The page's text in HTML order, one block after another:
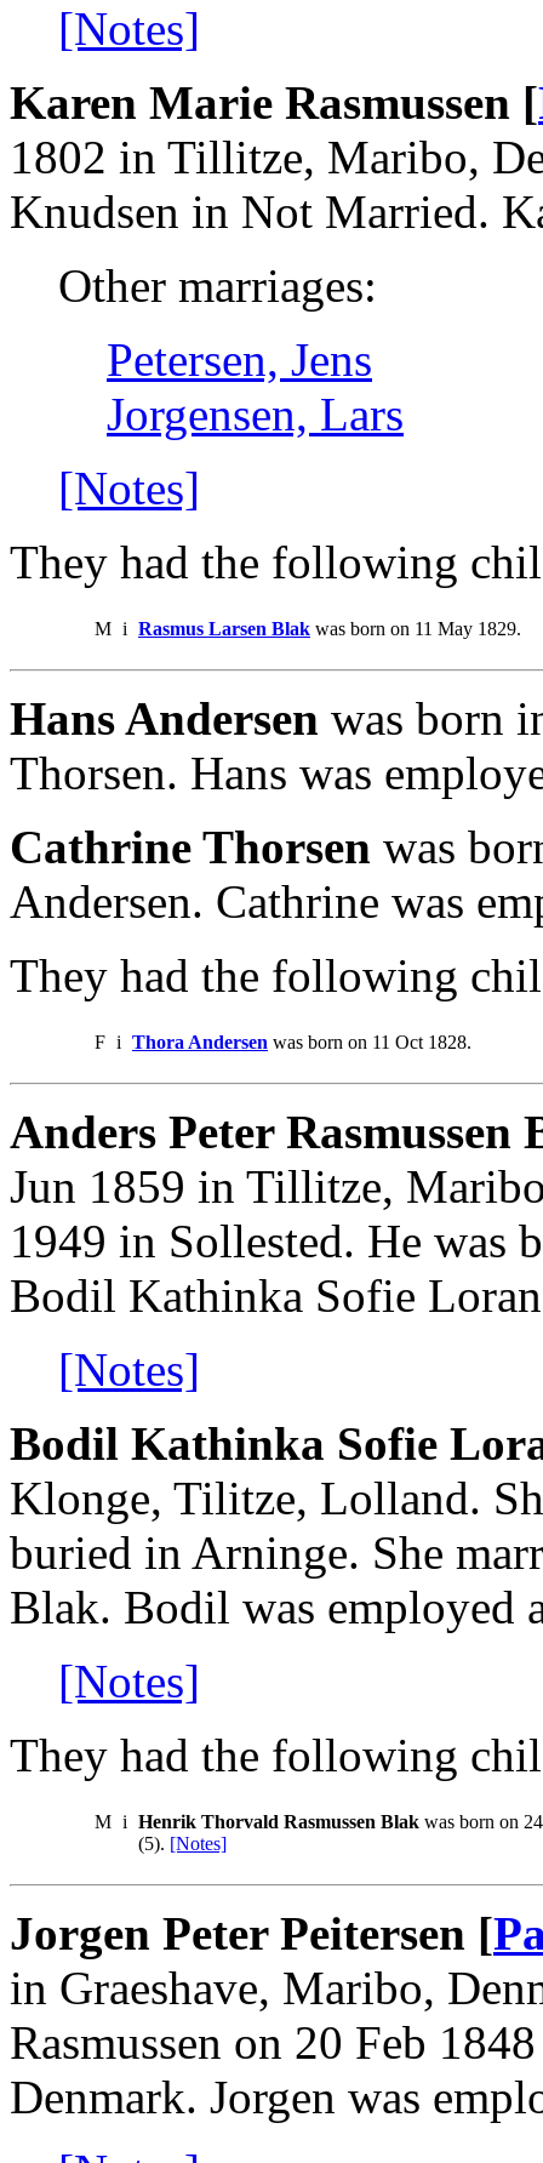
[Notes]
Karen Marie Rasmussen [
1802 in Tillitze, Maribo,
Knudsen in Not Married.
Other marriages:
Petersen, Jens
Jorgensen, Lars
[Notes]
They had the following
M i Rasmus Larsen Blak was born on 11 May 1829.
Hans Andersen was born
Thorsen. Hans was
Cathrine Thorsen was
Andersen. Cathrine was
They had the following
F i Thora Andersen was born on 11 Oct 1828.
Anders Peter Rasmussen
Jun 1859 in Tillitze,
1949 in Sollested. He was
Bodil Kathinka Sofie
[Notes]
Bodil Kathinka Sofie
Klonge, Tilitze, Lolland.
buried in Arninge. She
Blak. Bodil was employed
[Notes]
They had the following
M i Henrik Thorvald Rasmussen Blak was born on
(5). [Notes]
Jorgen Peter Peitersen [
in Graeshave, Maribo,
Rasmussen on 20 Feb
Denmark. Jorgen was